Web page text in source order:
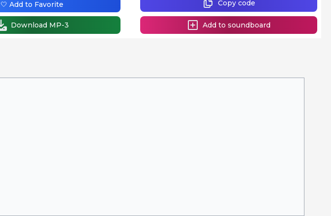
Copy code
Add to soundboard
🤍 Add to Favorite
Download MP-3